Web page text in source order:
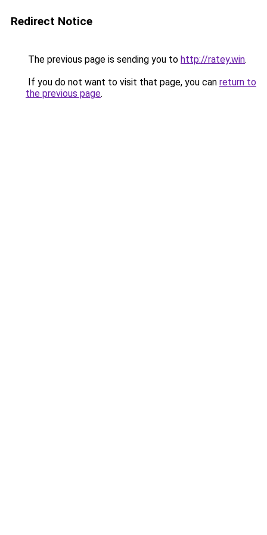
Redirect Notice
The previous page is sending you to http://ratey.win.
If you do not want to visit that page, you can return to
the previous page.